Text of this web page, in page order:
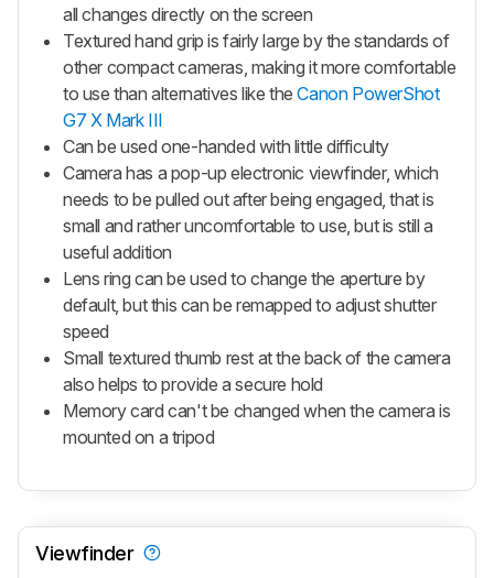
all changes directly on the screen
Textured hand grip is fairly large by the standards of
other compact cameras, making it more comfortable
to use than alternatives like theCanon PowerShot
G7 X Mark III
Can be used one-handed with little difficulty
Camera has a pop-up electronic viewfinder, which
needs to be pulled out after being engaged, that is
small and rather uncomfortable to use, but is still a
useful addition
Lens ring can be used to change the aperture by
default, but this can be remapped to adjust shutter
speed
Small textured thumb rest at the back of the camera
also helps to provide a secure hold
Memory card can't be changed when the camera is
mounted on a tripod
Viewfinder